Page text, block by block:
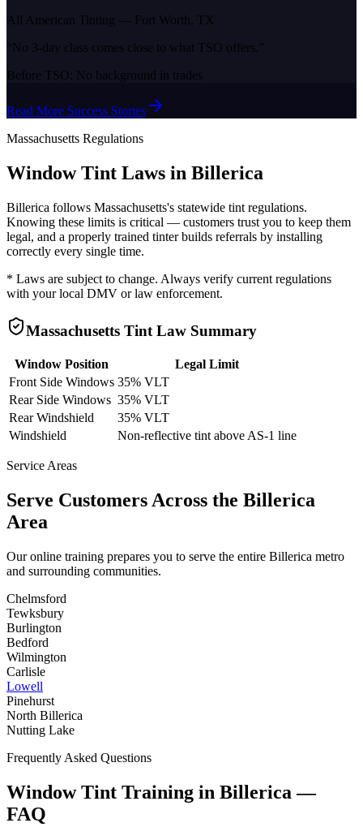
All American Tinting — Fort Worth, TX
“No 3-day class comes close to what TSO offers. ”
Before TSO: No background in trades
Read More Success Stories
Massachusetts Regulations
Window Tint Laws in Billerica
Billerica follows Massachusetts's statewide tint regulations.
Knowing these limits is critical — customers trust you to keep them
legal, and a properly trained tinter builds referrals by installing
correctly every single time.
* Laws are subject to change. Always verify current regulations
with your local DMV or law enforcement.
Massachusetts Tint Law Summary
Window Position
Legal Limit
Front Side Windows 35% VLT
Rear Side Windows 35% VLT
Rear Windshield
35% VLT
Windshield
Non-reflective tint above AS-1 line
Service Areas
Serve Customers Across the Billerica
Area
Our online training prepares you to serve the entire Billerica metro
and surrounding communities.
Chelmsford
Tewksbury
Burlington
Bedford
Wilmington
Carlisle
Lowell
Pinehurst
North Billerica
Nutting Lake
Frequently Asked Questions
Window Tint Training in Billerica —
FAQ